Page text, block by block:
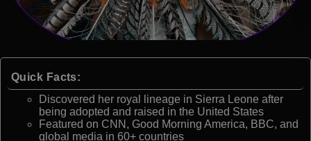
Quick Facts:
Discovered her royal lineage in Sierra Leone after
being adopted and raised in the United States
Featured on CNN, Good Morning America, BBC, and
global media in 60+ countries